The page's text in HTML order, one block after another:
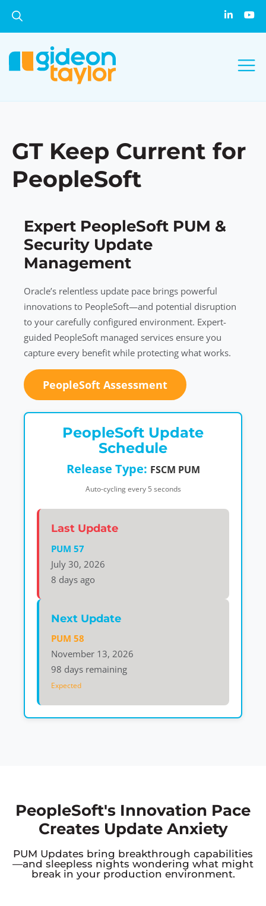
GT Keep Current for
PeopleSoft
Expert PeopleSoft PUM &
Security Update
Management
Oracle’s relentless update pace brings powerful
innovations to PeopleSoft—and potential disruption
to your carefully configured environment. Expert-
guided PeopleSoft managed services ensure you
capture every benefit while protecting what works.
PeopleSoft Assessment
PeopleSoft Update
Schedule
Release Type: FSCM PUM
Auto-cycling every 5 seconds
Last Update
PUM 57
July 30, 2026
8 days ago
Next Update
PUM 58
November 13, 2026
98 days remaining
Expected
PeopleSoft's Innovation Pace
Creates Update Anxiety
PUM Updates bring breakthrough capabilities
—and sleepless nights wondering what might
break in your production environment.